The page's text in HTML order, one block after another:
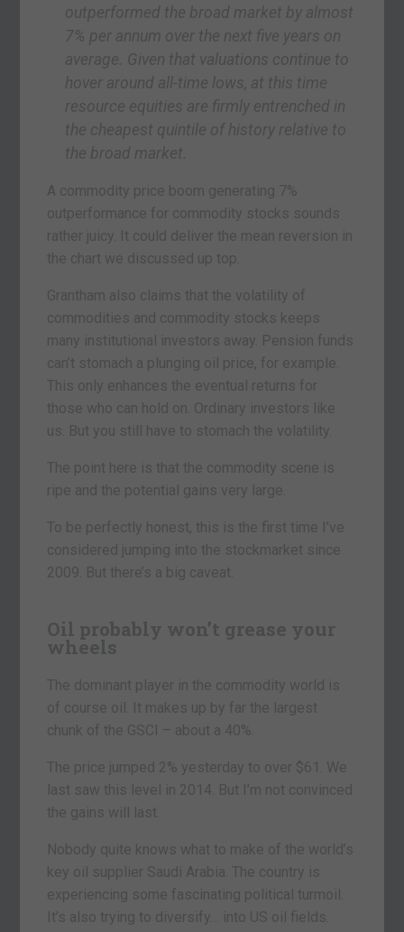
outperformed the broad market by almost
7% per annum over the next five years on
average. Given that valuations continue to
hover around all-time lows, at this time
resource equities are firmly entrenched in
the cheapest quintile of history relative to
the broad market.
A commodity price boom generating 7%
outperformance for commodity stocks sounds
rather juicy. It could deliver the mean reversion in
the chart we discussed up top.
Grantham also claims that the volatility of
commodities and commodity stocks keeps
many institutional investors away. Pension funds
can’t stomach a plunging oil price, for example.
This only enhances the eventual returns for
those who can hold on. Ordinary investors like
us. But you still have to stomach the volatility.
The point here is that the commodity scene is
ripe and the potential gains very large.
To be perfectly honest, this is the first time I’ve
considered jumping into the stockmarket since
2009. But there’s a big caveat.
Oil probably won’t grease your
wheels
The dominant player in the commodity world is
of course oil. It makes up by far the largest
chunk of the GSCI – about a 40%.
The price jumped 2% yesterday to over $61. We
last saw this level in 2014. But I’m not convinced
the gains will last.
Nobody quite knows what to make of the world’s
key oil supplier Saudi Arabia. The country is
experiencing some fascinating political turmoil.
It’s also trying to diversify… into US oil fields.